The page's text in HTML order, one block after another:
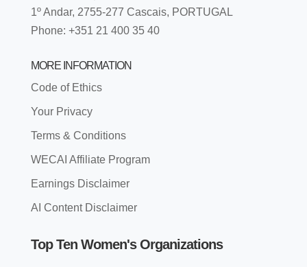
1º Andar, 2755-277 Cascais, PORTUGAL
Phone: +351 21 400 35 40
MORE INFORMATION
Code of Ethics
Your Privacy
Terms & Conditions
WECAI Affiliate Program
Earnings Disclaimer
AI Content Disclaimer
Top Ten Women's Organizations